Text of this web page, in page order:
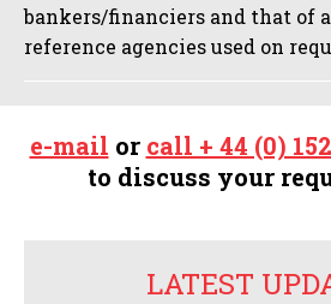
bankers/financiers and that of
reference agencies used on
e-mail or call + 44 (0)
to discuss your
LATEST